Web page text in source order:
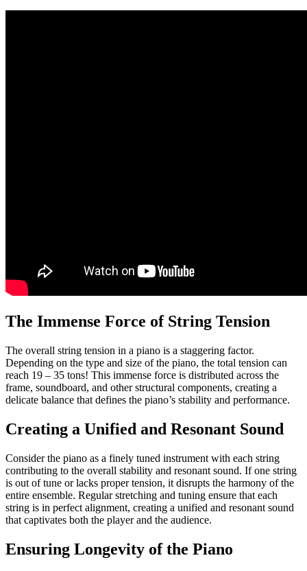
The Immense Force of String Tension
The overall string tension in a piano is a staggering factor.
Depending on the type and size of the piano, the total tension can
reach 19 – 35 tons! This immense force is distributed across the
frame, soundboard, and other structural components, creating a
delicate balance that defines the piano’s stability and performance.
Creating a Unified and Resonant Sound
Consider the piano as a finely tuned instrument with each string
contributing to the overall stability and resonant sound. If one string
is out of tune or lacks proper tension, it disrupts the harmony of the
entire ensemble. Regular stretching and tuning ensure that each
string is in perfect alignment, creating a unified and resonant sound
that captivates both the player and the audience.
Ensuring Longevity of the Piano